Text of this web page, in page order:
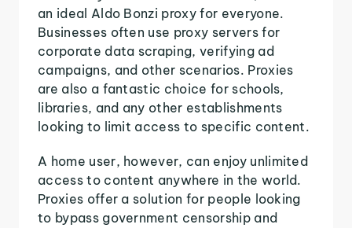
an ideal Aldo Bonzi proxy for everyone.
Businesses often use proxy servers for
corporate data scraping, verifying ad
campaigns, and other scenarios. Proxies
are also a fantastic choice for schools,
libraries, and any other establishments
looking to limit access to specific content.
A home user, however, can enjoy unlimited
access to content anywhere in the world.
Proxies offer a solution for people looking
to bypass government censorship and